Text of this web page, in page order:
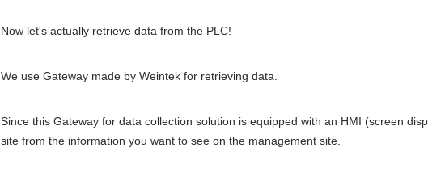
Now let's actually retrieve data from the PLC!
We use Gateway made by Weintek for retrieving data.
Since this Gateway for data collection solution is equipped with an HMI (screen
site from the information you want to see on the management site.